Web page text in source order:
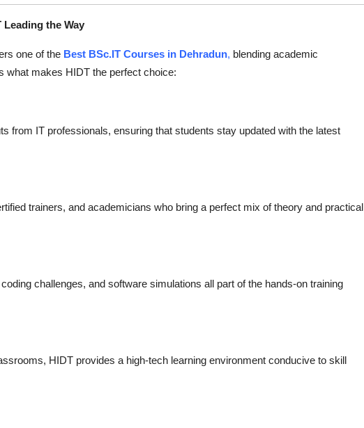
the Way
one of the Best BSc.IT Courses in Dehradun, blending academic
what makes HIDT the perfect choice:
from IT professionals, ensuring that students stay updated with the latest
trainers, and academicians who bring a perfect mix of theory and practical
challenges, and software simulations all part of the hands-on training
HIDT provides a high-tech learning environment conducive to skill